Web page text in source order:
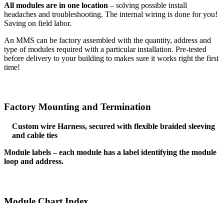
All modules are in one location – solving possible install
headaches and troubleshooting. The internal wiring is done for you!
Saving on field labor.
An MMS can be factory assembled with the quantity, address and
type of modules required with a particular installation. Pre-tested
before delivery to your building to makes sure it works right the first
time!
Factory Mounting and Termination
Custom wire Harness, secured with flexible braided sleeving
and cable ties
Module labels – each module has a label identifying the module
loop and address.